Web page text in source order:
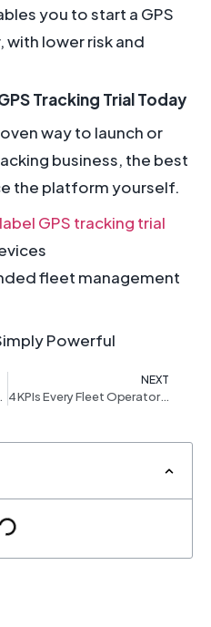
you to start a GPS
with lower risk and
Tracking Trial Today
way to launch or
business, the best
the platform yourself.
GPS tracking trial
fleet management
Powerful
Fleet Operations
NEXT
4 KPIs Every Fleet Operator Should Track to Cut Costs & Improve Efficiency